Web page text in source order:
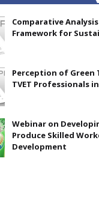
Comparative
Framework for
Perception of Green
TVET Professionals
Webinar on
Produce Skilled
Development